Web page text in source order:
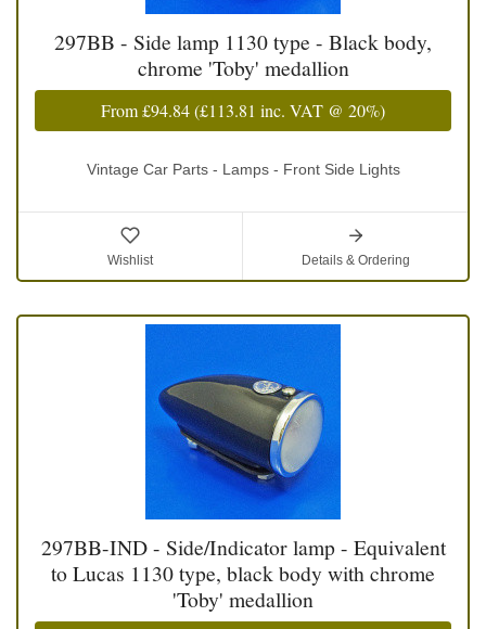
297BB - Side lamp 1130 type - Black body,
chrome 'Toby' medallion
From£94.84(£113.81 inc. VAT @ 20%)
Vintage Car Parts - Lamps - Front Side Lights
Wishlist Details & Ordering
297BB-IND - Side/Indicator lamp - Equivalent
to Lucas 1130 type, black body with chrome
'Toby' medallion